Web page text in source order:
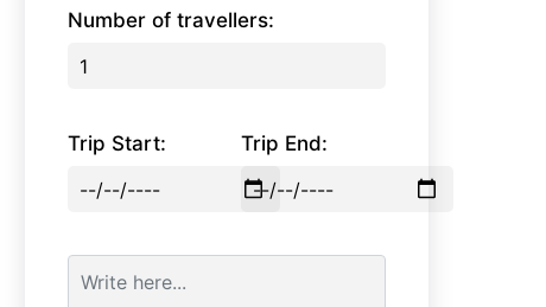
Number of travellers:
Trip Start: Trip End: